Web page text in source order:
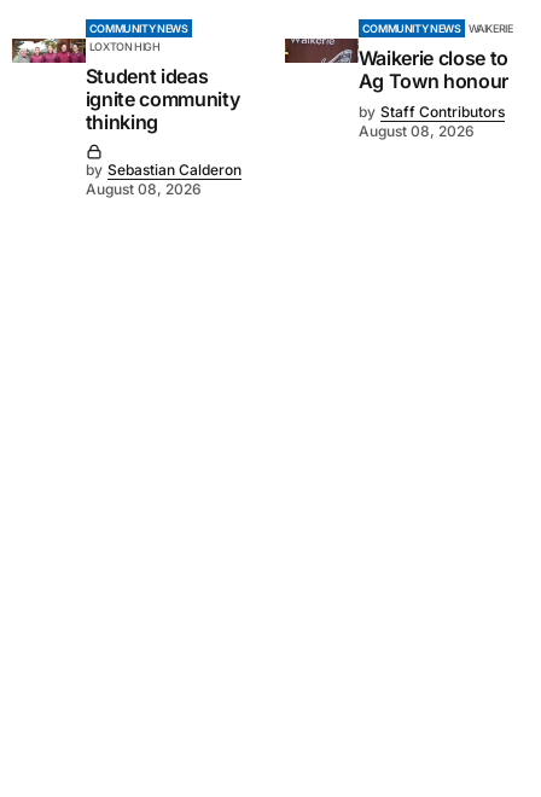
COMMUNITY NEWS
LOXTON HIGH
Student ideas
ignite community
thinking
by Sebastian Calderon
August 08, 2026
COMMUNITY NEWS WAIKERIE
Waikerie close to
Ag Town honour
by Staff Contributors
August 08, 2026